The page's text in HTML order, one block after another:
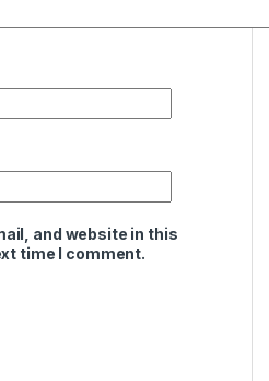
and website in this
time I comment.